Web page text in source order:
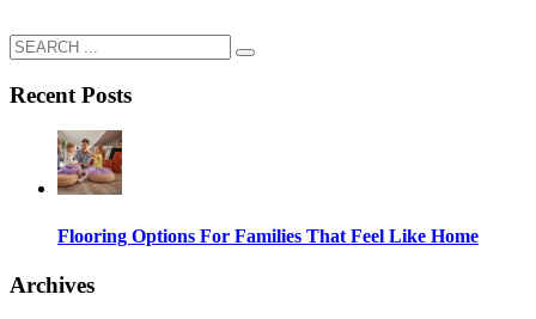
Recent Posts
Flooring Options For Families That Feel Like Home
Archives